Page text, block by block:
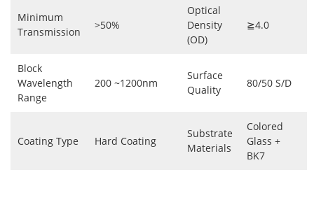
Minimum
Transmission
>50%
Optical
Density
(OD)
≧4.0
Block
Wavelength
Range
200 ~1200nm
Surface
Quality
80/50 S/D
Coating Type Hard Coating
Substrate
Materials
Colored
Glass +
BK7